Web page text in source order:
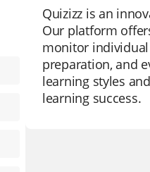
Quizizz is an
Our platform
monitor individual
preparation, and
learning styles
learning success.